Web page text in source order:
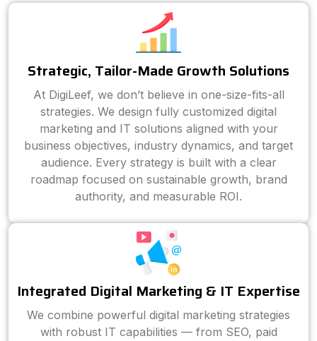
Strategic, Tailor-Made Growth Solutions
At DigiLeef, we don’t believe in one-size-fits-all
strategies. We design fully customized digital
marketing and IT solutions aligned with your
business objectives, industry dynamics, and target
audience. Every strategy is built with a clear
roadmap focused on sustainable growth, brand
authority, and measurable ROI.
Integrated Digital Marketing & IT Expertise
We combine powerful digital marketing strategies
with robust IT capabilities — from SEO, paid